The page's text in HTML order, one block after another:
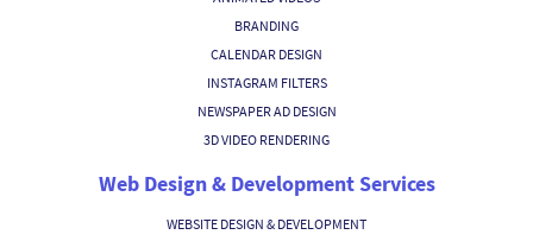
BRANDING
CALENDAR DESIGN
INSTAGRAM FILTERS
NEWSPAPER AD DESIGN
3D VIDEO RENDERING
Web Design & Development Services
WEBSITE DESIGN & DEVELOPMENT